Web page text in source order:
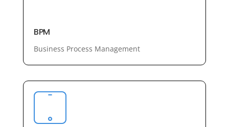
BPM
Business Process Management